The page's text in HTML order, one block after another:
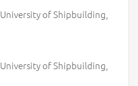
of Shipbuilding,
of Shipbuilding,